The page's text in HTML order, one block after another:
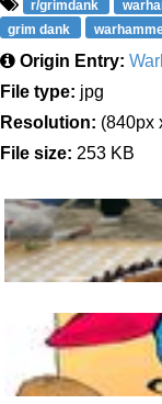
r/grimdank
grim dank
Origin Entry:
File type: jpg
Resolution: (840px
File size: 253 KB